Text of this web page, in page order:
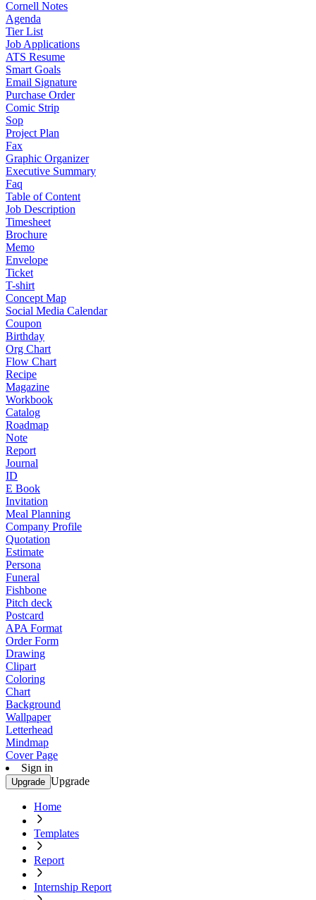
Cornell Notes
Agenda
Tier List
Job Applications
ATS Resume
Smart Goals
Email Signature
Purchase Order
Comic Strip
Sop
Project Plan
Fax
Graphic Organizer
Executive Summary
Faq
Table of Content
Job Description
Timesheet
Brochure
Memo
Envelope
Ticket
T-shirt
Concept Map
Social Media Calendar
Coupon
Birthday
Org Chart
Flow Chart
Recipe
Magazine
Workbook
Catalog
Roadmap
Note
Report
Journal
ID
E Book
Invitation
Meal Planning
Company Profile
Quotation
Estimate
Persona
Funeral
Fishbone
Pitch deck
Postcard
APA Format
Order Form
Drawing
Clipart
Coloring
Chart
Background
Wallpaper
Letterhead
Mindmap
Cover Page
Sign in
Upgrade Upgrade
Home
Templates
Report
Internship Report